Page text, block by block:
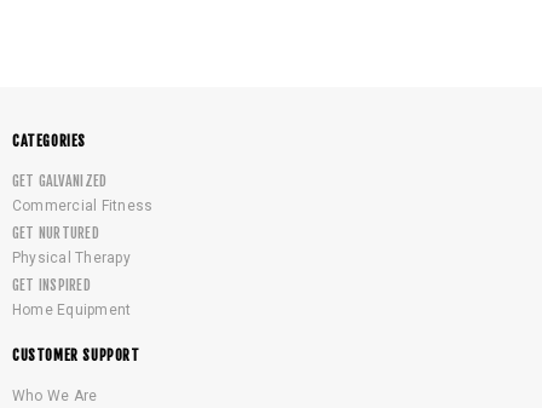
CATEGORIES
GET GALVANIZED
Commercial Fitness
GET NURTURED
Physical Therapy
GET INSPIRED
Home Equipment
CUSTOMER SUPPORT
Who We Are